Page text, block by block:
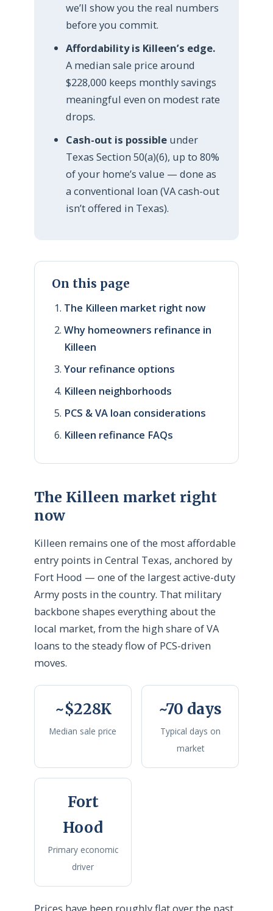
we’ll show you the real numbers
before you commit.
Affordability is Killeen’s edge.
A median sale price around
$228,000 keeps monthly savings
meaningful even on modest rate
drops.
Cash-out is possible under
Texas Section 50(a)(6), up to 80%
of your home’s value — done as
a conventional loan (VA cash-out
isn’t offered in Texas).
On this page
The Killeen market right now
Why homeowners refinance in
Killeen
Your refinance options
Killeen neighborhoods
PCS & VA loan considerations
Killeen refinance FAQs
The Killeen market right
now
Killeen remains one of the most affordable
entry points in Central Texas, anchored by
Fort Hood — one of the largest active-duty
Army posts in the country. That military
backbone shapes everything about the
local market, from the high share of VA
loans to the steady flow of PCS-driven
moves.
~$228K
Median sale price
~70 days
Typical days on
market
Fort
Hood
Primary economic
driver